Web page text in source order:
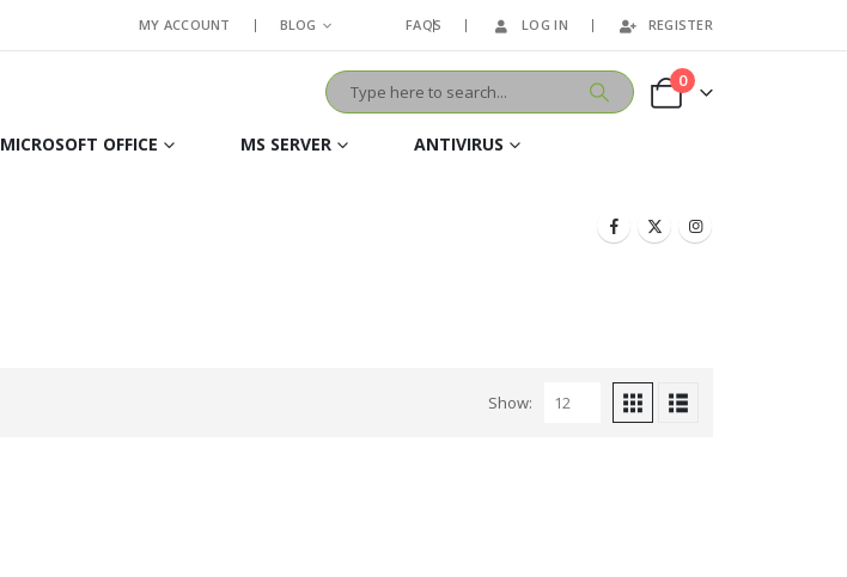
MY ACCOUNT BLOG FAQS LOG IN REGISTER
0
MICROSOFT OFFICE MS SERVER
ANTIVIRUS
Show: